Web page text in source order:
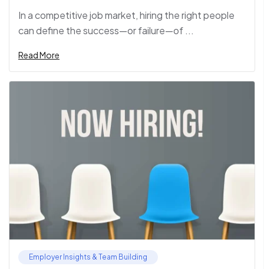
In a competitive job market, hiring the right people
can define the success—or failure—of ...
Read More
Employer Insights & Team Building